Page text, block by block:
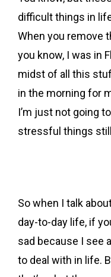
difficult things in
When you remove
you know, I was in
midst of all this
in the morning for
I’m just not going
stressful things
So when I talk
day-to-day life, if
sad because I see
to deal with in life.